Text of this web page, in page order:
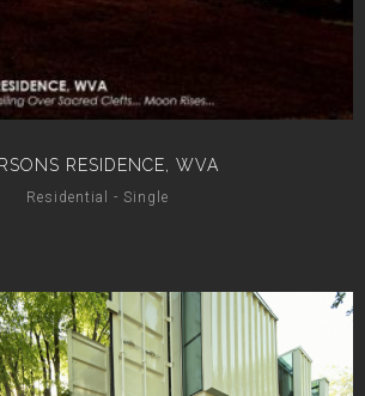
RESIDENCE, WVA
Residential - Single